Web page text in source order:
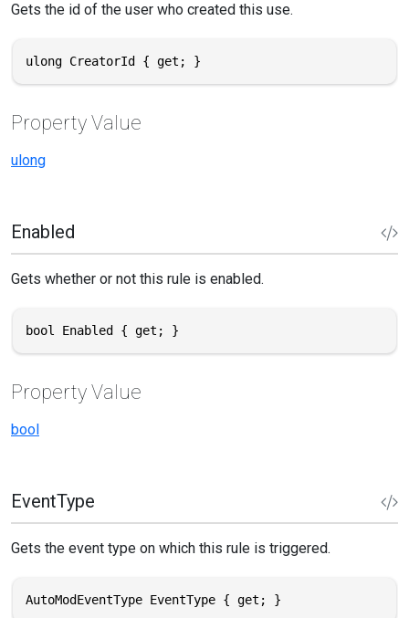
Gets the id of the user who created this use.
ulong CreatorId { get; }
Property Value
ulong
Enabled
Gets whether or not this rule is enabled.
bool Enabled { get; }
Property Value
bool
EventType
Gets the event type on which this rule is triggered.
AutoModEventType EventType { get; }